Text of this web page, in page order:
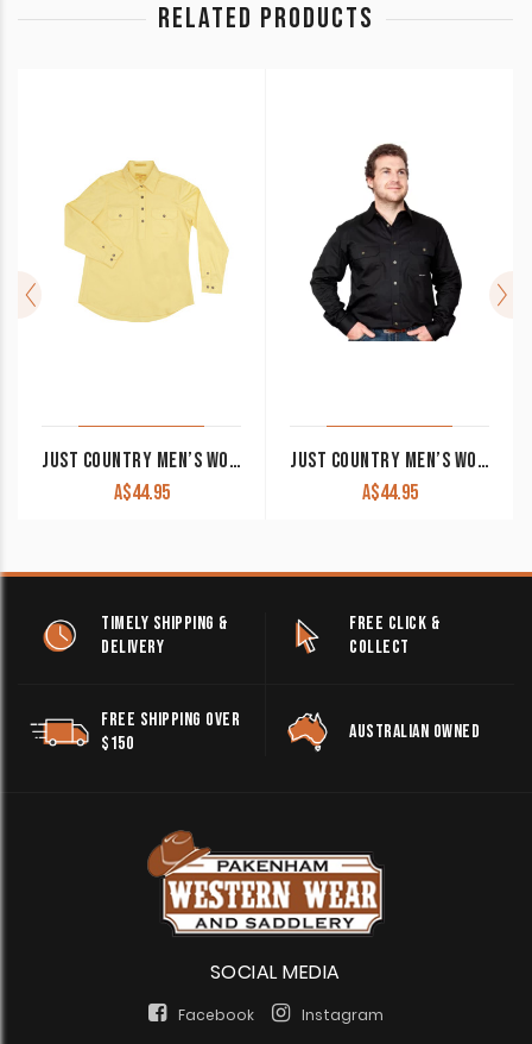
RELATED PRODUCTS
JUST COUNTRY MEN’S WORK SHIRT ‘CAMERON’ 100% COTTON 1/2 BUTTON LONG SLEEVE BUTTER
A$44.95
JUST COUNTRY MEN’S WORK SHIRT ‘EVAN’ 100% COTTON FULL BUTTON LONG SLEEVE BLACK
A$44.95
TIMELY SHIPPING &
DELIVERY
FREE CLICK &
COLLECT
FREE SHIPPING OVER
$150
AUSTRALIAN OWNED
SOCIAL MEDIA
Facebook Instagram